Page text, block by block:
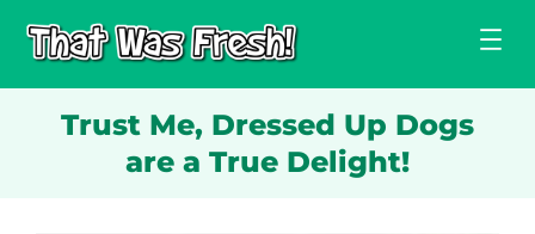
Trust Me, Dressed Up Dogs
are a True Delight!